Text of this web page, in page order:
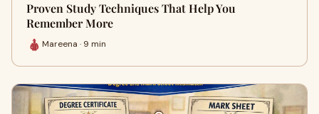
Proven Study Techniques That Help You
Remember More
Mareena · 9 min